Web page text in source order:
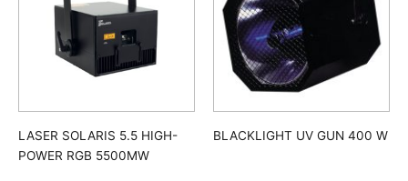
LASER SOLARIS 5.5 HIGH-
POWER RGB 5500MW
BLACKLIGHT UV GUN 400 W